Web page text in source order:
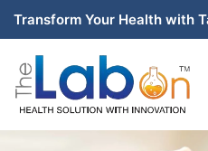
content
Health with Tailored